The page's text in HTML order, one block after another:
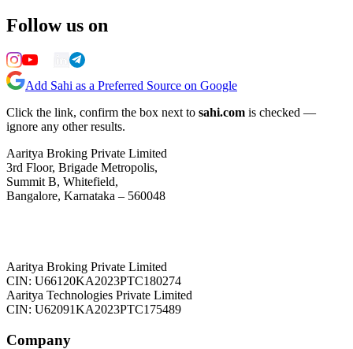
Follow us on
Add Sahi as a Preferred Source on Google
Click the link, confirm the box next to sahi.com is checked —
ignore any other results.
Aaritya Broking Private Limited
3rd Floor, Brigade Metropolis,
Summit B, Whitefield,
Bangalore, Karnataka – 560048
Aaritya Broking Private Limited
CIN: U66120KA2023PTC180274
Aaritya Technologies Private Limited
CIN: U62091KA2023PTC175489
Company